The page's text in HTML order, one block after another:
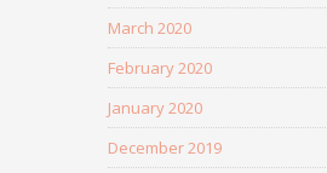
March 2020
February 2020
January 2020
December 2019